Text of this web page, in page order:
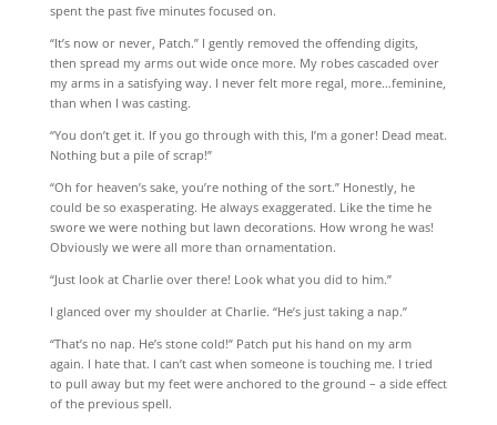
spent the past five minutes focused on.
“It’s now or never, Patch.” I gently removed the offending digits,
then spread my arms out wide once more. My robes cascaded over
my arms in a satisfying way. I never felt more regal, more…feminine,
than when I was casting.
“You don’t get it. If you go through with this, I’m a goner! Dead meat.
Nothing but a pile of scrap!”
“Oh for heaven’s sake, you’re nothing of the sort.” Honestly, he
could be so exasperating. He always exaggerated. Like the time he
swore we were nothing but lawn decorations. How wrong he was!
Obviously we were all more than ornamentation.
“Just look at Charlie over there! Look what you did to him.”
I glanced over my shoulder at Charlie. “He’s just taking a nap.”
“That’s no nap. He’s stone cold!” Patch put his hand on my arm
again. I hate that. I can’t cast when someone is touching me. I tried
to pull away but my feet were anchored to the ground – a side effect
of the previous spell.